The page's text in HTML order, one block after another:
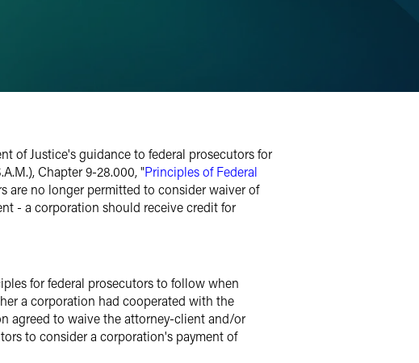
of Justice's guidance to federal prosecutors for
Chapter 9-28.000, "Principles of Federal
are no longer permitted to consider waiver of
- a corporation should receive credit for
for federal prosecutors to follow when
a corporation had cooperated with the
agreed to waive the attorney-client and/or
to consider a corporation's payment of